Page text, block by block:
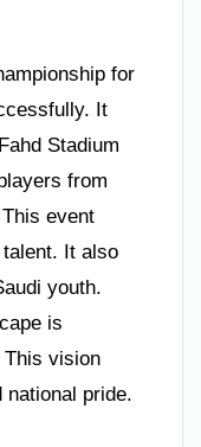
for
It
Stadium
from
event
It also
youth.
is
This vision
pride.